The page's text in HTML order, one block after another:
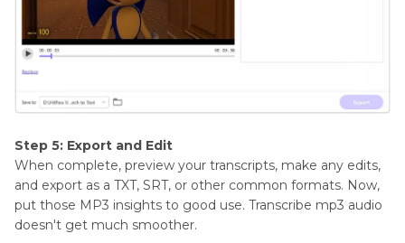
Step 5: Export and Edit
When complete, preview your transcripts, make any edits,
and export as a TXT, SRT, or other common formats. Now,
put those MP3 insights to good use. Transcribe mp3 audio
doesn't get much smoother.